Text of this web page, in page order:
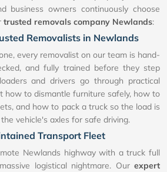
business owners continuously choose
trusted removals company Newlands:
Removalists in Newlands
every removalist on our team is hand-
and fully trained before they step
and drivers go through practical
how to dismantle furniture safely, how to
and how to pack a truck so the load is
vehicle's axles for safe driving.
Transport Fleet
Newlands highway with a truck full
logistical nightmare. Our expert